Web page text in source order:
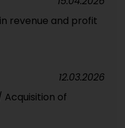
revenue and profit
of
12.03.2026